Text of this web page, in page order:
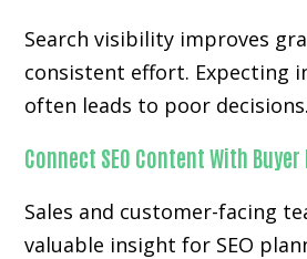
Search visibility improves
consistent effort. Expecting
often leads to poor decisions.
Connect SEO Content With
Sales and customer-facing
valuable insight for SEO